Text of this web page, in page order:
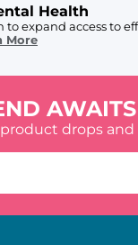
Health
expand access to
More
AWAITS
drops